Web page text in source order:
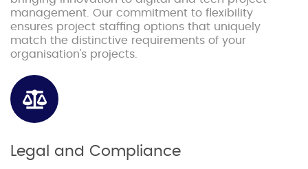
management. Our commitment to flexibility
ensures project staffing options that uniquely
match the distinctive requirements of your
organisation's projects.
Legal and Compliance